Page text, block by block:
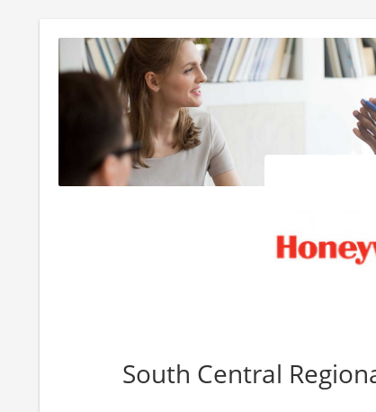
South Central